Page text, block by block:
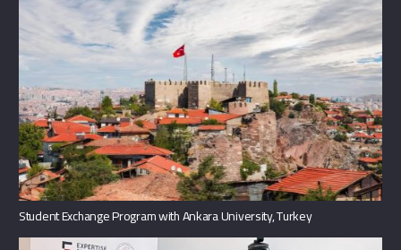
Student Exchange Program with Ankara University, Turkey